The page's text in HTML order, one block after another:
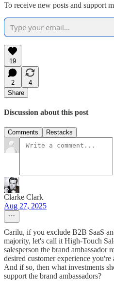
To receive new posts and support
19
2
4
Share
Discussion about this post
Comments Restacks
Clarke Clark
Aug 27, 2025
Carilu, if you exclude B2B SaaS
majority, let's call it High-Touch
salesperson the brand ambassador
desired customer experience
And if so, then what investments
support the brand ambassadors?